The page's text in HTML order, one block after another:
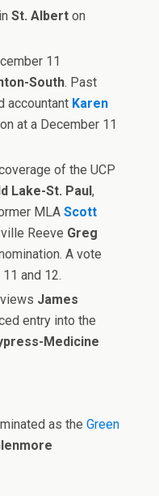
inSt. Albert on
11
South. Past
accountant Karen
at a December 11
of the UCP
Lake-St. Paul,
MLAScott
Reeve Greg
A vote
and 12.
James
entry into the
Medicine
as theGreen